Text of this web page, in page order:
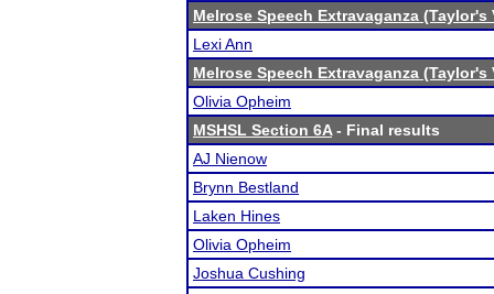
Melrose Speech Extravaganza (Taylor's
Lexi Ann
Melrose Speech Extravaganza (Taylor's
Olivia Opheim
MSHSL Section 6A- Final results
AJ Nienow
Brynn Bestland
Laken Hines
Olivia Opheim
Joshua Cushing